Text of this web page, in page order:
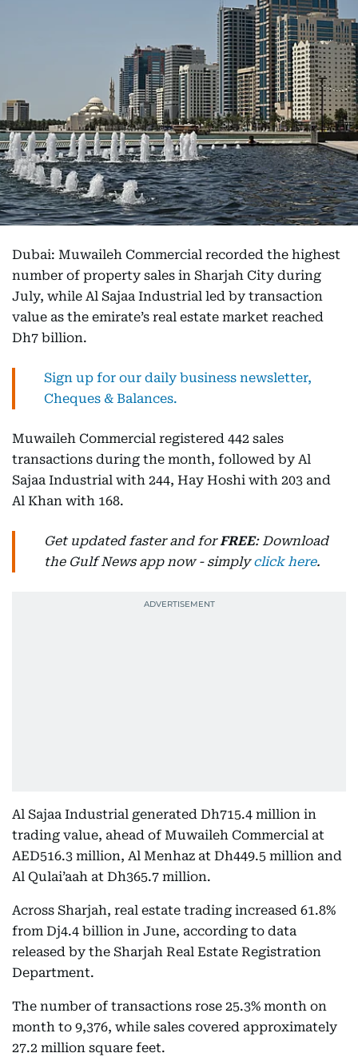
Dubai: Muwaileh Commercial recorded the highest
number of property sales in Sharjah City during
July, while Al Sajaa Industrial led by transaction
value as the emirate’s real estate market reached
Dh7 billion.
Sign up for our daily business newsletter,
Cheques & Balances.
Muwaileh Commercial registered 442 sales
transactions during the month, followed by Al
Sajaa Industrial with 244, Hay Hoshi with 203 and
Al Khan with 168.
Get updated faster and forFREE: Download
the Gulf News app now - simplyclick here.
Al Sajaa Industrial generated Dh715.4 million in
trading value, ahead of Muwaileh Commercial at
AED516.3 million, Al Menhaz at Dh449.5 million and
Al Qulai’aah at Dh365.7 million.
Across Sharjah, real estate trading increased 61.8%
from Dj4.4 billion in June, according to data
released by the Sharjah Real Estate Registration
Department.
The number of transactions rose 25.3% month on
month to 9,376, while sales covered approximately
27.2 million square feet.